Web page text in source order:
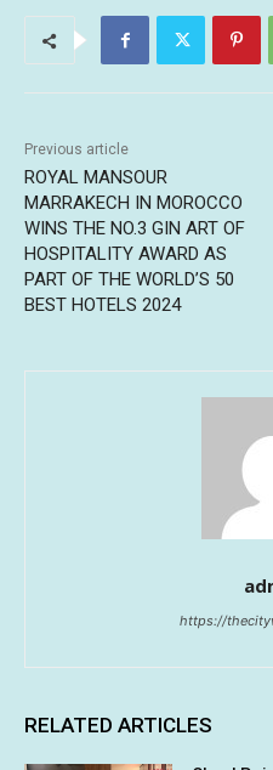
Previous article
ROYAL MANSOUR
MARRAKECH IN MOROCCO
WINS THE NO.3 GIN ART OF
HOSPITALITY AWARD AS
PART OF THE WORLD’S 50
BEST HOTELS 2024
https://
RELATED ARTICLES